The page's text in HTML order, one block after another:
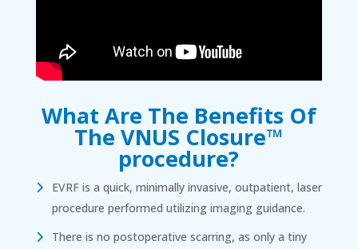
What Are The Benefits Of
The VNUS Closure™
procedure?
EVRF is a quick, minimally invasive, outpatient, laser
procedure performed utilizing imaging guidance.
There is no postoperative scarring, as only a tiny